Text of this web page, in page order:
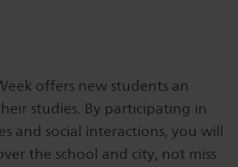
offers new students an
studies. By participating in
and social interactions, you will
the school and city, not miss